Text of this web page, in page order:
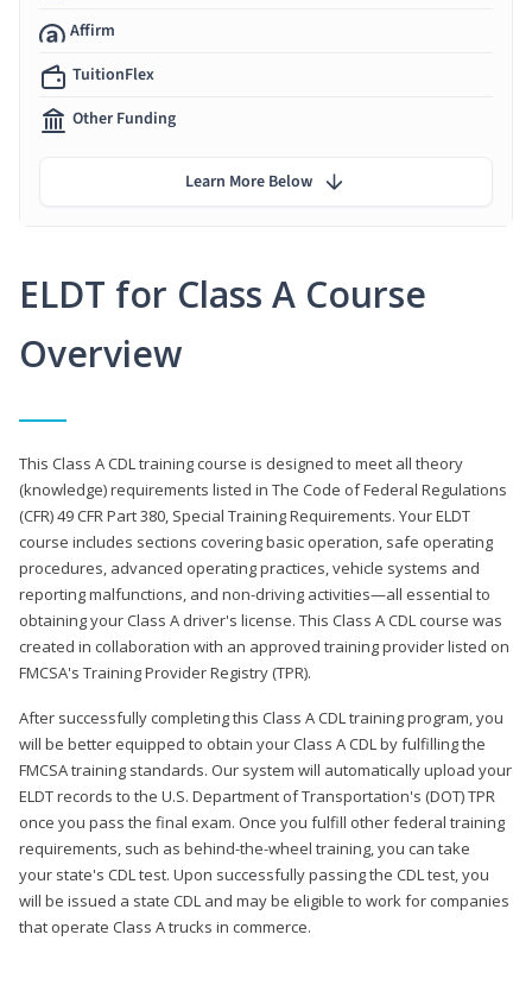
ELDT for Class A Course
Overview
This Class A CDL training course is designed to meet all theory
(knowledge) requirements listed in The Code of Federal Regulations
(CFR) 49 CFR Part 380, Special Training Requirements. Your ELDT
course includes sections covering basic operation, safe operating
procedures, advanced operating practices, vehicle systems and
reporting malfunctions, and non-driving activities—all essential to
obtaining your Class A driver's license. This Class A CDL course was
created in collaboration with an approved training provider listed on
FMCSA's Training Provider Registry (TPR).
After successfully completing this Class A CDL training program, you
will be better equipped to obtain your Class A CDL by fulfilling the
FMCSA training standards. Our system will automatically upload your
ELDT records to the U.S. Department of Transportation's (DOT) TPR
once you pass the final exam. Once you fulfill other federal training
requirements, such as behind-the-wheel training, you can take
your state's CDL test. Upon successfully passing the CDL test, you
will be issued a state CDL and may be eligible to work for companies
that operate Class A trucks in commerce.
Affirm
TuitionFlex
Other Funding
Learn More Below